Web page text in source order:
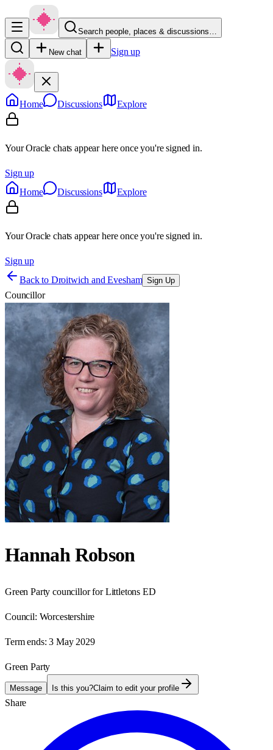
Search people, places & discussions…
New chat Sign up
Home Discussions Explore
Your Oracle chats appear here once you're signed in.
Sign up
Home
Discussions Explore
Your Oracle chats appear here once you're signed in.
Sign up
Back to Droitwich and Evesham Sign Up
Councillor
Hannah Robson
Green Party councillor for Littletons ED
Council: Worcestershire
Term ends: 3 May 2029
Green Party
Message Is this you?Claim to edit your profile
Share